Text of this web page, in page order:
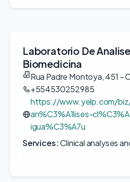
Laboratorio De
Biomedicina
Rua Padre Montoya, 451 -
+554530252985
https://www.yelp.com/
an%C3%A1lises-
igua%C3%A7u
Services:Clinical analyses